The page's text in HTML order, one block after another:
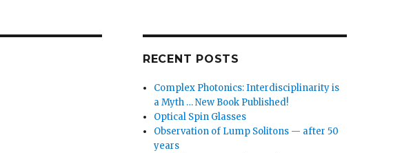
RECENT POSTS
Complex Photonics: Interdisciplinarity is
a Myth … New Book Published!
Optical Spin Glasses
Observation of Lump Solitons — after 50
years